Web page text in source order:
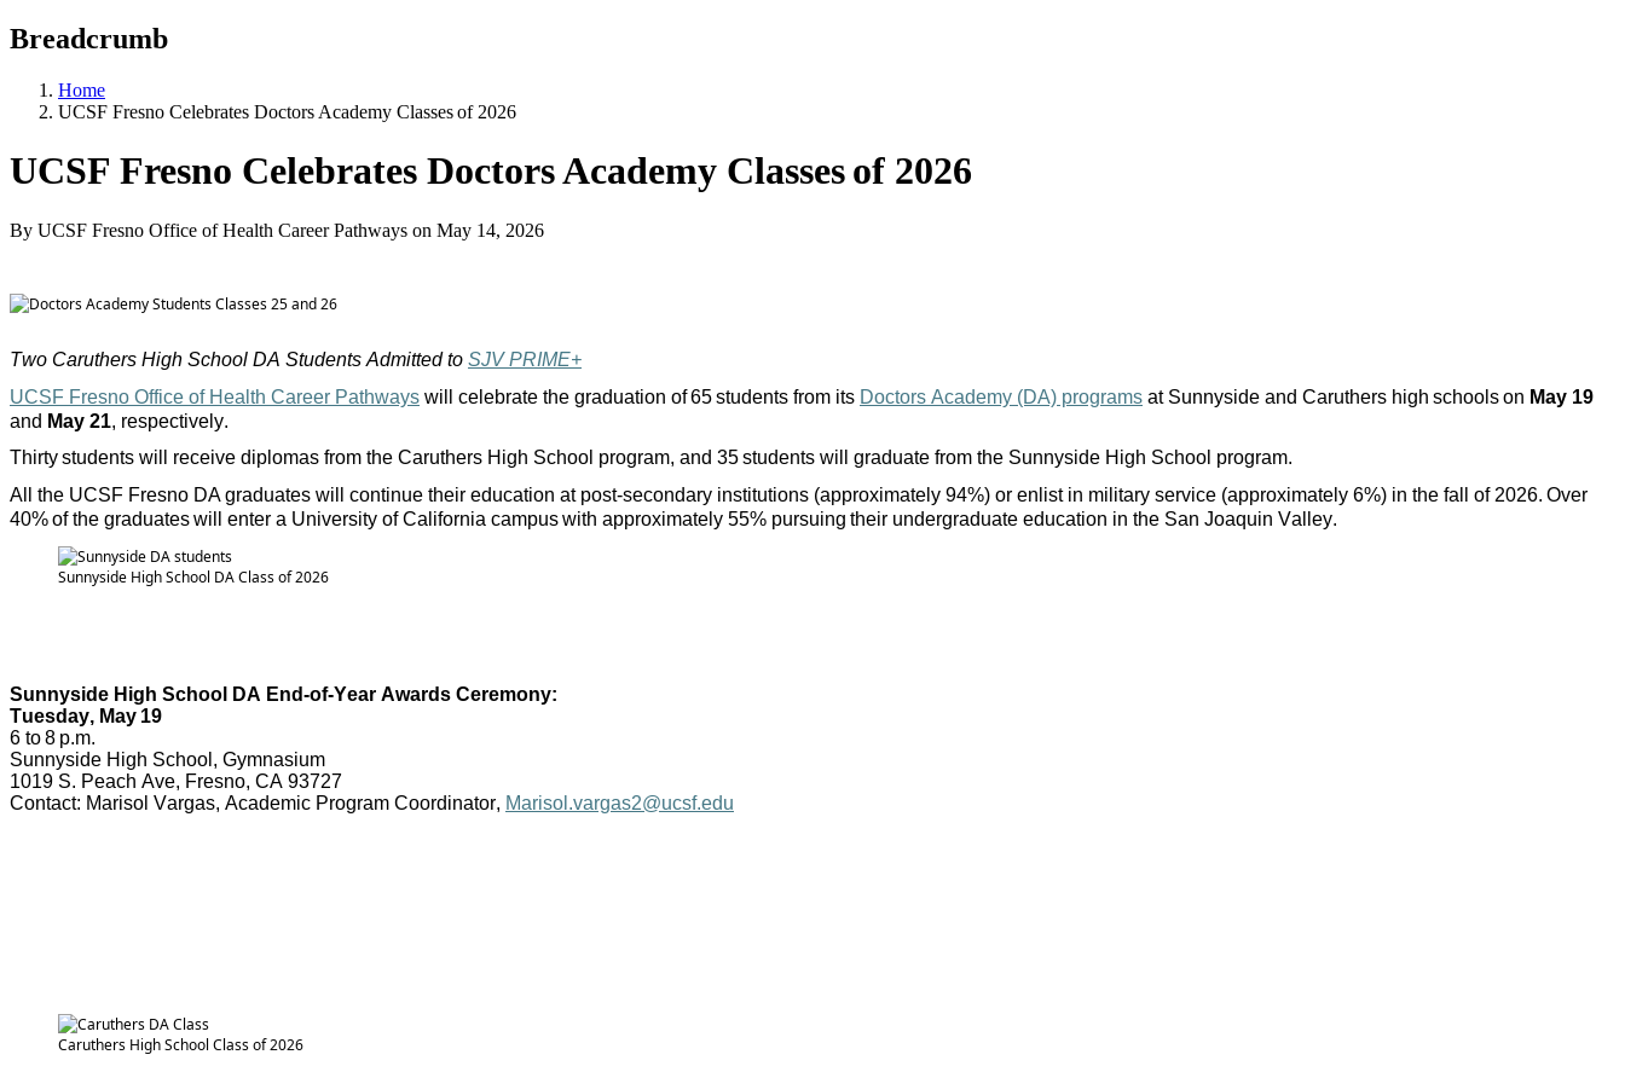
Breadcrumb
Home
UCSF Fresno Celebrates Doctors Academy Classes of 2026
UCSF Fresno Celebrates Doctors Academy Classes of 2026
By UCSF Fresno Office of Health Career Pathways on May 14, 2026
Two Caruthers High School DA Students Admitted to SJV PRIME+
UCSF Fresno Office of Health Career Pathways will celebrate the graduation of 65 students from its Doctors Academy (DA) programs at Sunnyside and Caruthers high schools on May 19
and May 21, respectively.
Thirty students will receive diplomas from the Caruthers High School program, and 35 students will graduate from the Sunnyside High School program.
All the UCSF Fresno DA graduates will continue their education at post-secondary institutions (approximately 94%) or enlist in military service (approximately 6%) in the fall of 2026. Over
40% of the graduates will enter a University of California campus with approximately 55% pursuing their undergraduate education in the San Joaquin Valley.
Sunnyside High School DA Class of 2026
Sunnyside High School DA End-of-Year Awards Ceremony:
Tuesday, May 19
6 to 8 p.m.
Sunnyside High School, Gymnasium
1019 S. Peach Ave, Fresno, CA 93727
Contact: Marisol Vargas, Academic Program Coordinator, Marisol.vargas2@ucsf.edu
Caruthers High School Class of 2026